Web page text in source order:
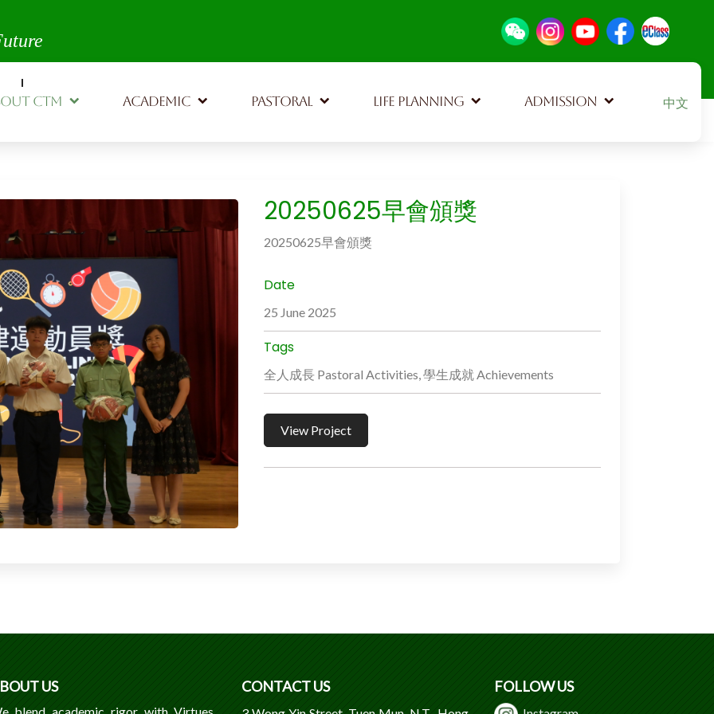
CTM ACADEMIC PASTORAL LIFE PLANNING ADMISSION Select
中文
20250625早會頒獎
20250625早會頒獎
Date
25 June 2025
Tags
全人成長 Pastoral Activities, 學生成就 Achievements
View Project
US CONTACT US FOLLOW US